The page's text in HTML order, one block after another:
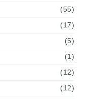
(55)
(17)
(5)
(1)
(12)
(12)